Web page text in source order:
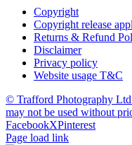
Copyright
Copyright release
Returns & Refund
Disclaimer
Privacy policy
Website usage T&C
© Trafford Photography
may not be used without
FacebookXPinterest
Page load link